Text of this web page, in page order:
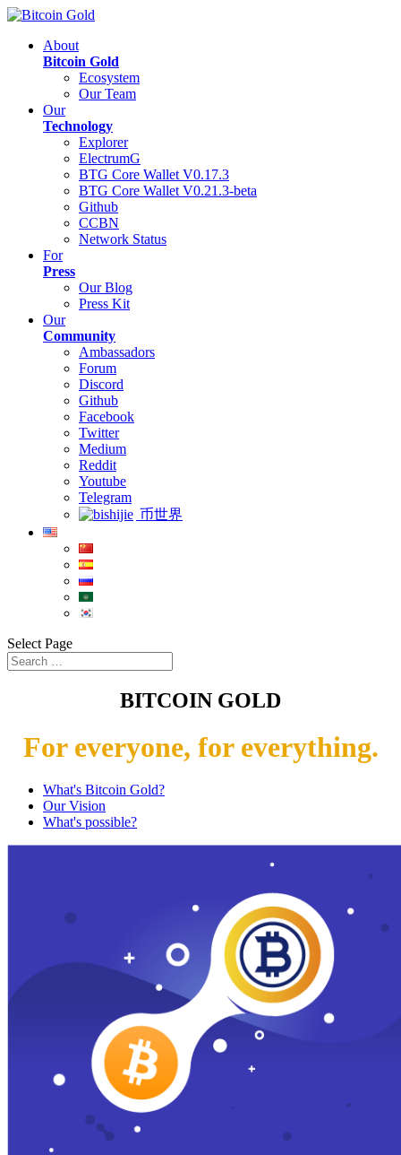
About
Bitcoin Gold
Ecosystem
Our Team
Our
Technology
Explorer
ElectrumG
BTG Core Wallet V0.17.3
BTG Core Wallet V0.21.3-beta
Github
CCBN
Network Status
For
Press
Our Blog
Press Kit
Our
Community
Ambassadors
Forum
Discord
Github
Facebook
Twitter
Medium
Reddit
Youtube
Telegram
币世界
Select Page
BITCOIN GOLD
For everyone, for everything.
What's Bitcoin Gold?
Our Vision
What's possible?